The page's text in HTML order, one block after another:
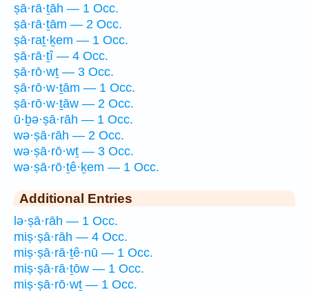
ṣā·rā·ṯāh — 1 Occ.
ṣā·rā·ṯām — 2 Occ.
ṣā·raṯ·ḵem — 1 Occ.
ṣā·rā·ṯî — 4 Occ.
ṣā·rō·wṯ — 3 Occ.
ṣā·rō·w·ṯām — 1 Occ.
ṣā·rō·w·ṯāw — 2 Occ.
ū·ḇə·ṣā·rāh — 1 Occ.
wə·ṣā·rāh — 2 Occ.
wə·ṣā·rō·wṯ — 3 Occ.
wə·ṣā·rō·ṯê·ḵem — 1 Occ.
Additional Entries
lə·ṣā·rāh — 1 Occ.
miṣ·ṣā·rāh — 4 Occ.
miṣ·ṣā·rā·ṯê·nū — 1 Occ.
miṣ·ṣā·rā·ṯōw — 1 Occ.
miṣ·ṣā·rō·wṯ — 1 Occ.